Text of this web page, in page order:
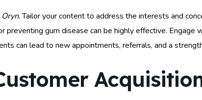
. Tailor your content to address the interests and
gum disease can be highly effective. Engage
can lead to new appointments, referrals, and a